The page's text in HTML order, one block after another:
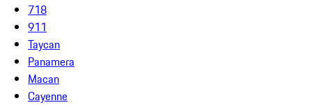
718
911
Taycan
Panamera
Macan
Cayenne